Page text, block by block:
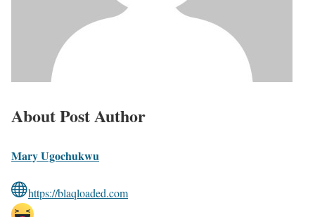
About Post Author
Mary Ugochukwu
https://blaqloaded.com